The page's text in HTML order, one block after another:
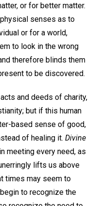
or for better matter.
senses as to
or for a world,
to look in the wrong
therefore blinds them
to be discovered.
and deeds of charity,
but if this human
based sense of good,
of healing it. Divine
meeting every need, as
lifts us above
times may seem to
to recognize the